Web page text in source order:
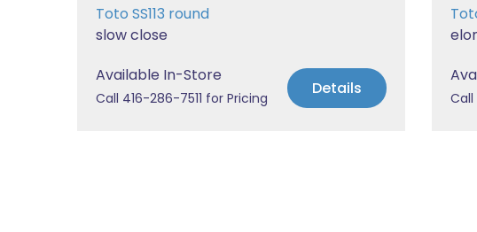
Toto SS113 round
slow close
Available In-Store
Call 416-286-7511 for Pricing Details Call